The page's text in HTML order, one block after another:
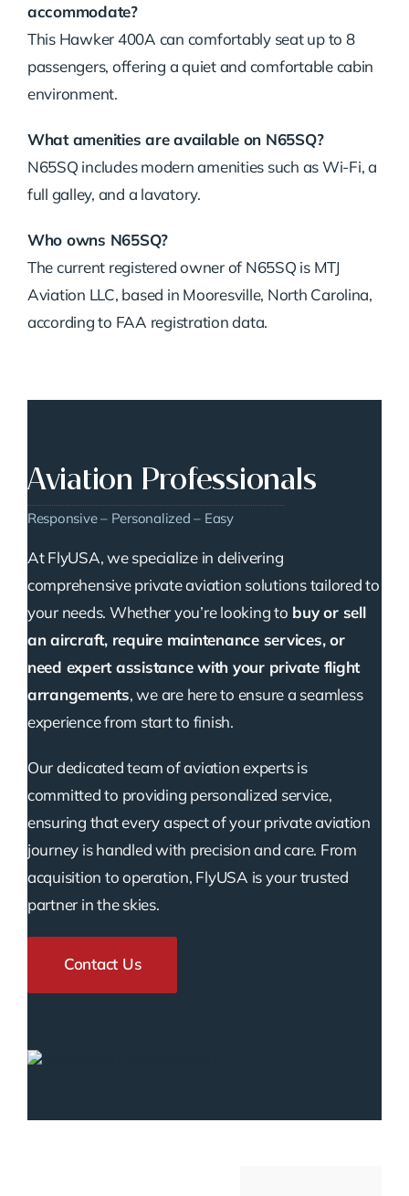
accommodate?
This Hawker 400A can comfortably seat up to 8
passengers, offering a quiet and comfortable cabin
environment.
What amenities are available on N65SQ?
N65SQ includes modern amenities such as Wi-Fi, a
full galley, and a lavatory.
Who owns N65SQ?
The current registered owner of N65SQ is MTJ
Aviation LLC, based in Mooresville, North Carolina,
according to FAA registration data.
Aviation Professionals
Responsive – Personalized – Easy
At FlyUSA, we specialize in delivering
comprehensive private aviation solutions tailored to
your needs. Whether you’re looking to buy or sell
an aircraft, require maintenance services, or
need expert assistance with your private flight
arrangements, we are here to ensure a seamless
experience from start to finish.
Our dedicated team of aviation experts is
committed to providing personalized service,
ensuring that every aspect of your private aviation
journey is handled with precision and care. From
acquisition to operation, FlyUSA is your trusted
partner in the skies.
Contact Us